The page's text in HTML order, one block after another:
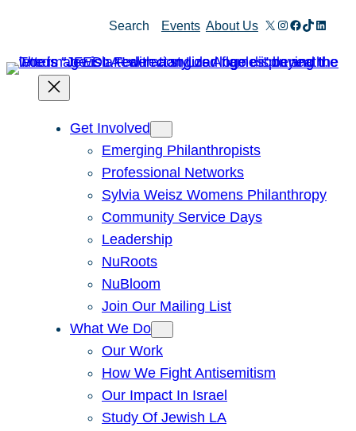
content
Search Events About Us X Instagram
Facebook
TikTok
Get Involved
Emerging Philanthropists
Professional Networks
Sylvia Weisz Womens Philanthropy
Community Service Days
Leadership
NuRoots
NuBloom
Join Our Mailing List
What We Do
Our Work
How We Fight Antisemitism
Our Impact In Israel
Study Of Jewish LA